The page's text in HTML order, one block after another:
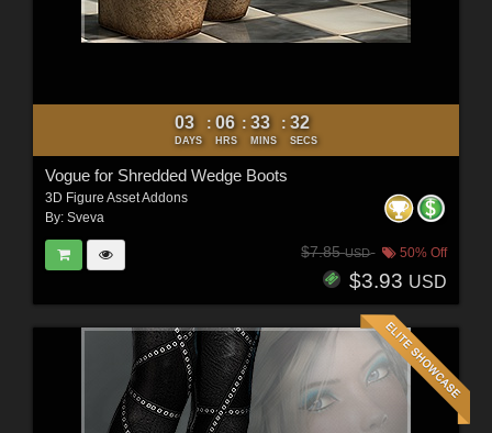
03
DAYS
: 06
HRS
: 33
MINS
: 30
SECS
Vogue for Shredded Wedge Boots
3D Figure Asset Addons
By: Sveva
$7.85USD 50% Off
$3.93 USD